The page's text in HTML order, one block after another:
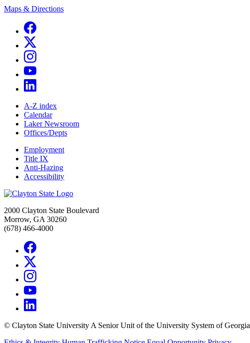
Maps & Directions
A-Z index
Calendar
Laker Newsroom
Offices/Depts
Employment
Title IX
Anti-Hazing
Accessibility
2000 Clayton State Boulevard
Morrow, GA 30260
(678) 466-4000
© Clayton State University A Senior Unit of the University System of Georgia